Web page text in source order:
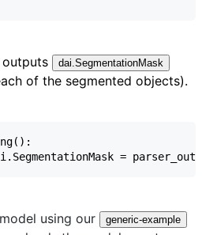
dai.SegmentationMask
of the segmented objects).
using our
generic-example